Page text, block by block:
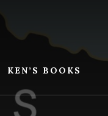
KEN’S BOOKS